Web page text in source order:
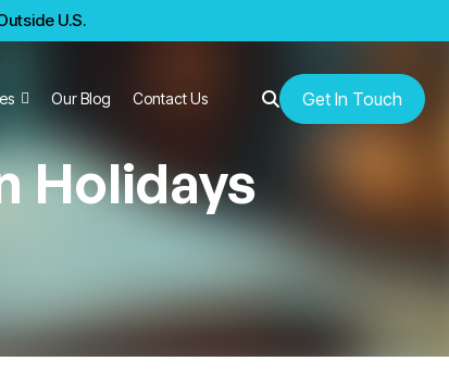
U.S.
Our Blog Contact Us Get In Touch
Holidays